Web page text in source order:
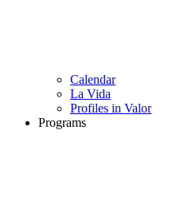
Calendar
La Vida
Profiles in Valor
Programs